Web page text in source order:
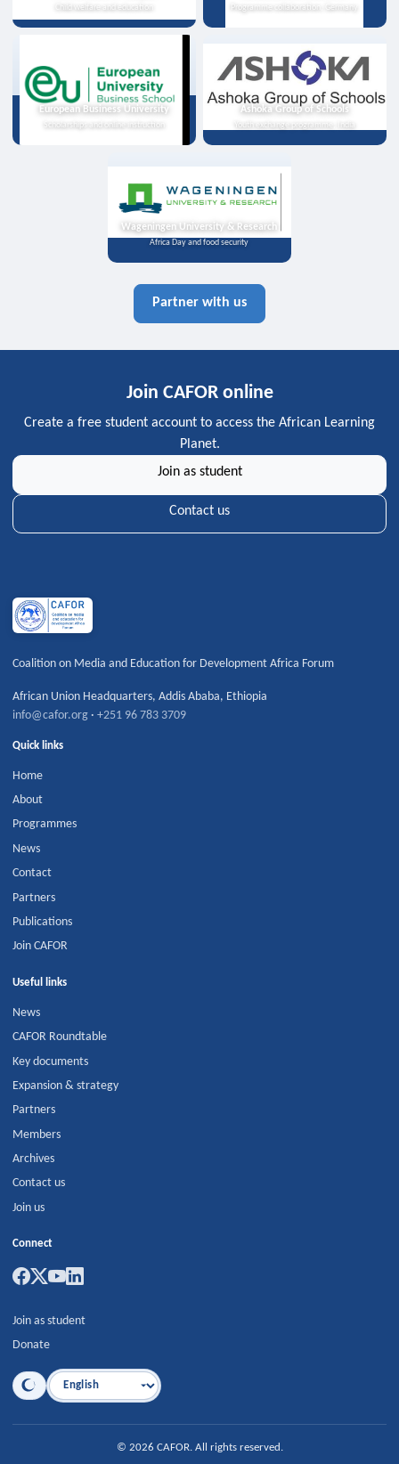
Child welfare and education Programme collaboration, Germany
European Business University
Scholarships and online instruction
Ashoka Group of Schools
Youth exchange programme, India
Wageningen University & Research
Africa Day and food security
Partner with us
Join CAFOR online
Create a free student account to access the African Learning
Planet.
Join as student
Contact us
Coalition on Media and Education for Development Africa Forum
African Union Headquarters,Addis Ababa, Ethiopia
info@cafor.org ·+251 96 783 3709
Quick links
Home
About
Programmes
News
Contact
Partners
Publications
Join CAFOR
Useful links
News
CAFOR Roundtable
Key documents
Expansion & strategy
Partners
Members
Archives
Contact us
Join us
Connect
Join as student
Donate
Language
© 2026 CAFOR. All rights reserved.